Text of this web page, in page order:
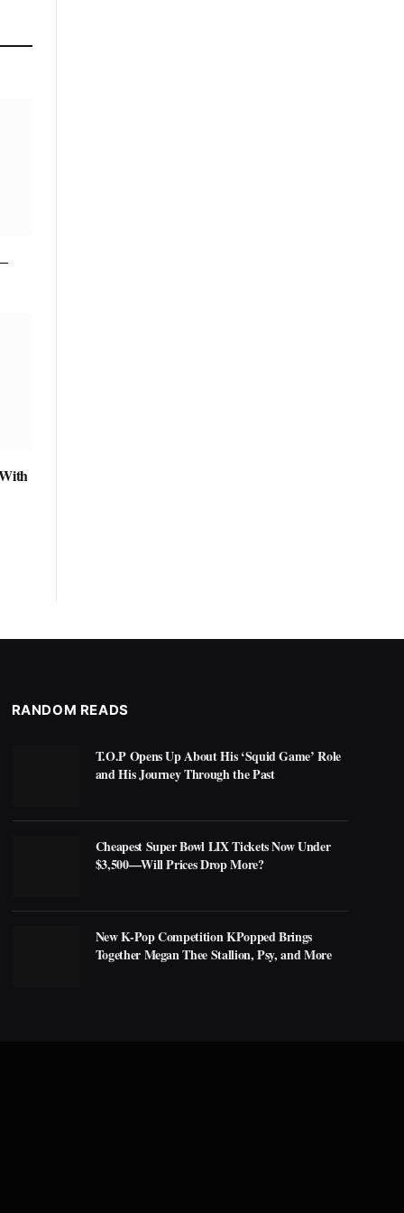
RANDOM READS
T.O.P Opens Up About His ‘Squid Game’ Role
and His Journey Through the Past
Cheapest Super Bowl LIX Tickets Now Under
$3,500—Will Prices Drop More?
New K-Pop Competition KPopped Brings
Together Megan Thee Stallion, Psy, and More